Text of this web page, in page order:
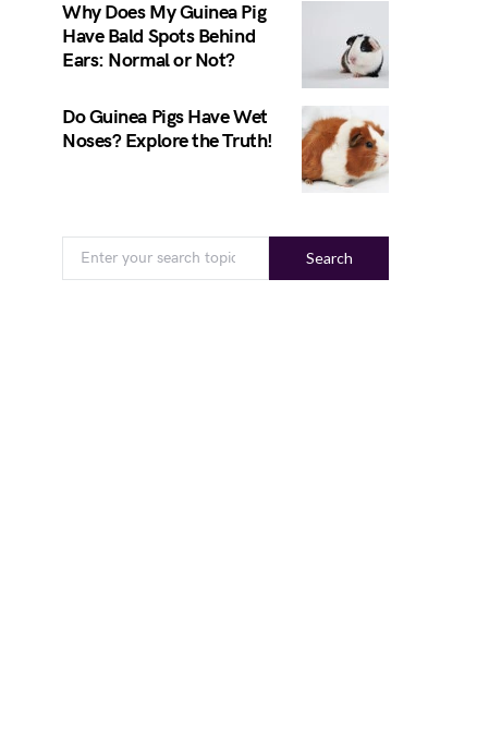
Why Does My Guinea Pig
Have Bald Spots Behind
Ears: Normal or Not?
Do Guinea Pigs Have Wet
Noses? Explore the Truth!
Search